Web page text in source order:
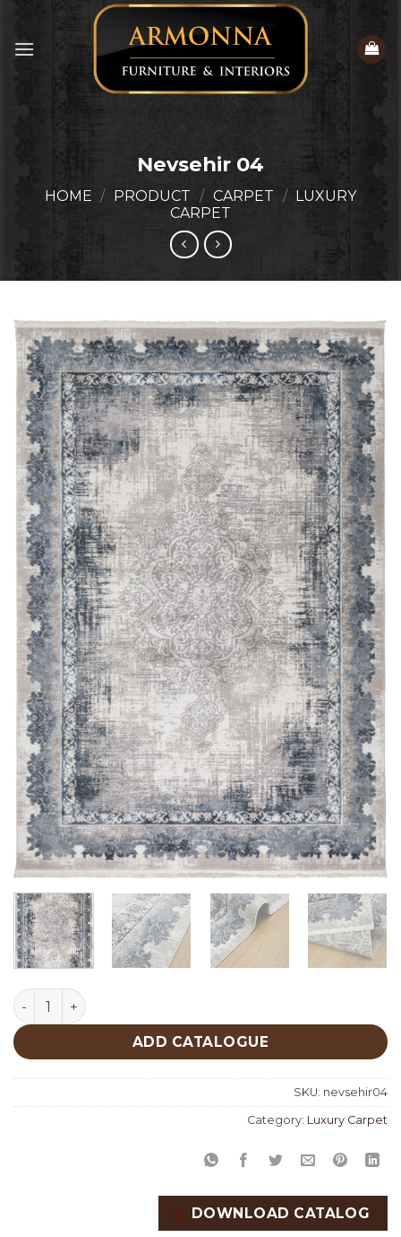
content
Nevsehir 04
HOME / PRODUCT / CARPET /
LUXURY
CARPET
Nevsehir 04 quantity
ADD CATALOGUE
SKU: nevsehir04
Category: Luxury Carpet
DOWNLOAD CATALOG